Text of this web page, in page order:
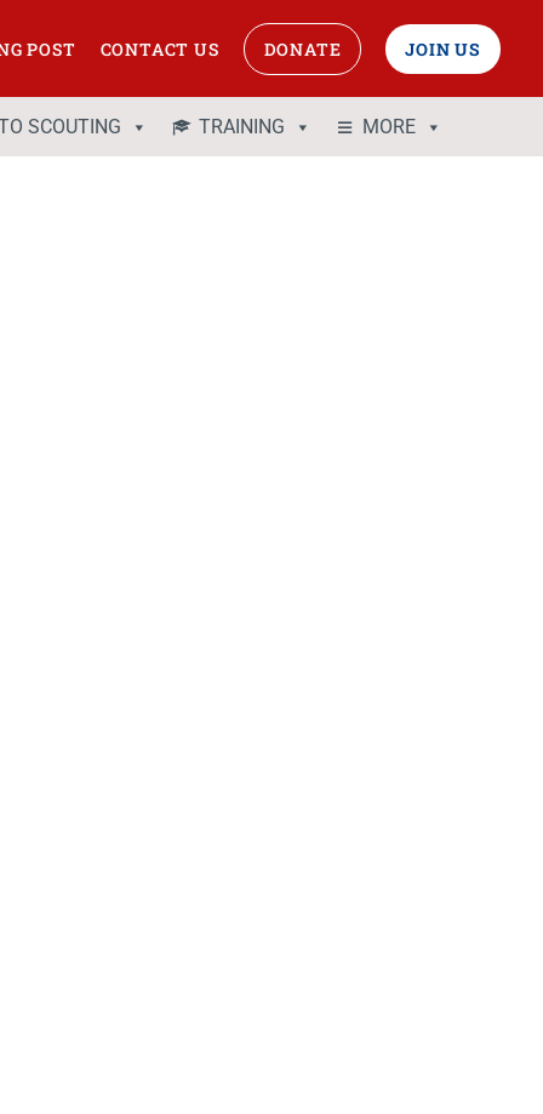
POST CONTACT US DONATE JOIN US
SCOUTING TRAINING MORE